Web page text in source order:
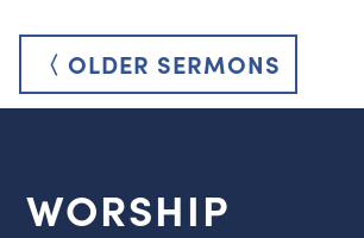
Posts
navigation
〈 OLDER SERMONS
WORSHIP